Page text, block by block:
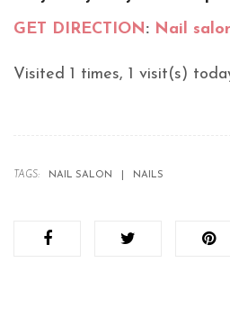
GET DIRECTION: Nail
Visited 1 times, 1 visit(s)
TAGS: NAIL SALON NAILS